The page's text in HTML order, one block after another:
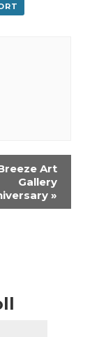
Art
Gallery
»